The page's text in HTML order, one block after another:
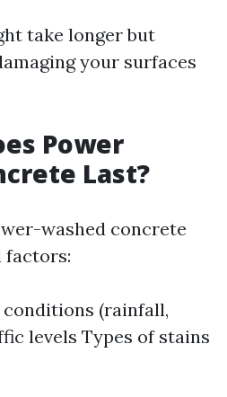
take longer but
your surfaces
Power
Last?
washed concrete
factors:
(rainfall,
levels Types of stains